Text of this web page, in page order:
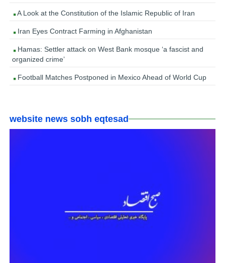
A Look at the Constitution of the Islamic Republic of Iran
Iran Eyes Contract Farming in Afghanistan
Hamas: Settler attack on West Bank mosque ‘a fascist and
organized crime’
Football Matches Postponed in Mexico Ahead of World Cup
website news sobh eqtesad